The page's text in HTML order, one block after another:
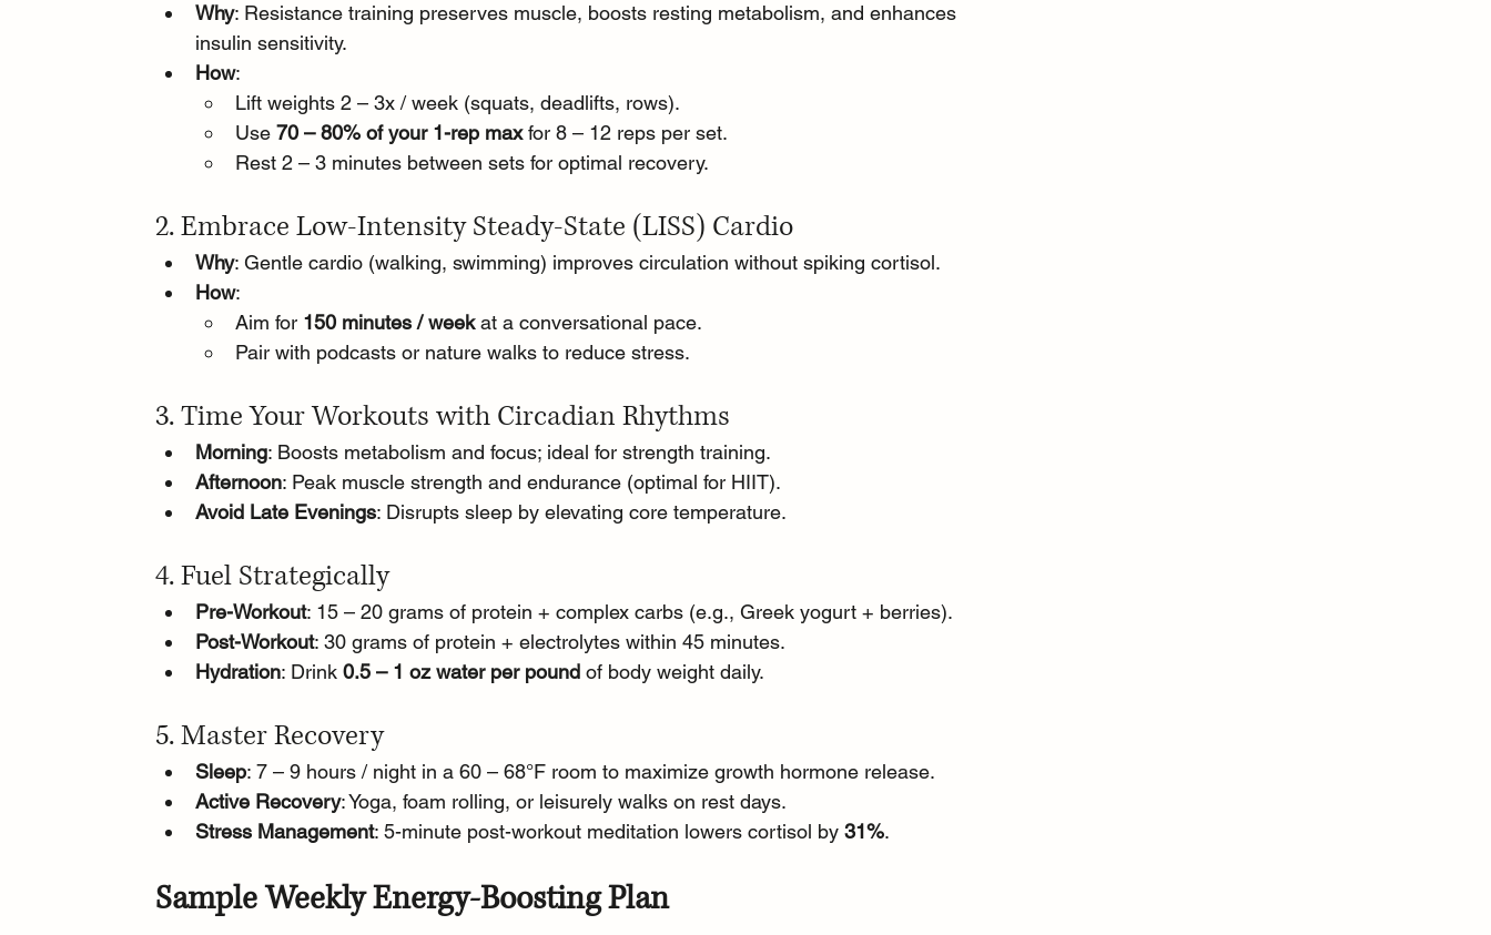
Why: Resistance training preserves muscle, boosts resting metabolism, and enhances
insulin sensitivity.
How:
Lift weights 2 – 3x / week (squats, deadlifts, rows).
Use 70 – 80% of your 1-rep max for 8 – 12 reps per set.
Rest 2 – 3 minutes between sets for optimal recovery.
2. Embrace Low-Intensity Steady-State (LISS) Cardio
Why: Gentle cardio (walking, swimming) improves circulation without spiking cortisol.
How:
Aim for 150 minutes / week at a conversational pace.
Pair with podcasts or nature walks to reduce stress.
3. Time Your Workouts with Circadian Rhythms
Morning: Boosts metabolism and focus; ideal for strength training.
Afternoon: Peak muscle strength and endurance (optimal for HIIT).
Avoid Late Evenings: Disrupts sleep by elevating core temperature.
4. Fuel Strategically
Pre-Workout: 15 – 20 grams of protein + complex carbs (e.g., Greek yogurt + berries).
Post-Workout: 30 grams of protein + electrolytes within 45 minutes.
Hydration: Drink 0.5 – 1 oz water per pound of body weight daily.
5. Master Recovery
Sleep: 7 – 9 hours / night in a 60 – 68°F room to maximize growth hormone release.
Active Recovery: Yoga, foam rolling, or leisurely walks on rest days.
Stress Management: 5-minute post-workout meditation lowers cortisol by 31%.
Sample Weekly Energy-Boosting Plan